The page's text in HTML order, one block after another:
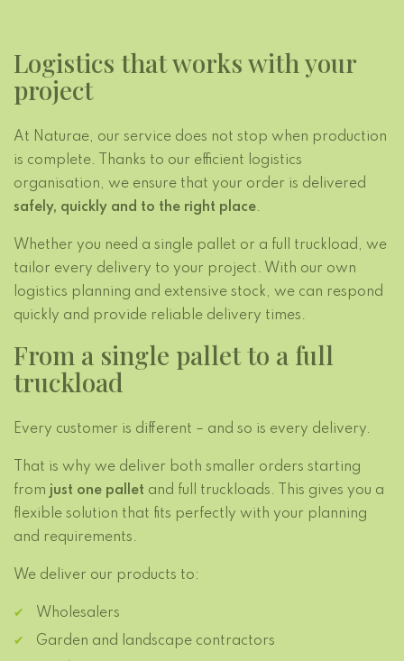
Logistics that works with your
project
At Naturae, our service does not stop when production
is complete. Thanks to our efficient logistics
organisation, we ensure that your order is delivered
safely, quickly and to the right place.
Whether you need a single pallet or a full truckload, we
tailor every delivery to your project. With our own
logistics planning and extensive stock, we can respond
quickly and provide reliable delivery times.
From a single pallet to a full
truckload
Every customer is different – and so is every delivery.
That is why we deliver both smaller orders starting
from just one pallet and full truckloads. This gives you a
flexible solution that fits perfectly with your planning
and requirements.
We deliver our products to:
Wholesalers
Garden and landscape contractors